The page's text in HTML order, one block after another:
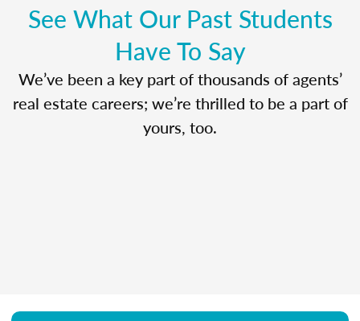
See What Our Past Students
Have To Say
We’ve been a key part of thousands of agents’
real estate careers; we’re thrilled to be a part of
yours, too.